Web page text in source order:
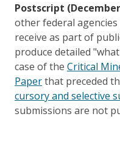
Postscript
other federal
receive as part of
produce detailed
case of the Critical
Paperthat preceded
cursory and selective
submissions are not